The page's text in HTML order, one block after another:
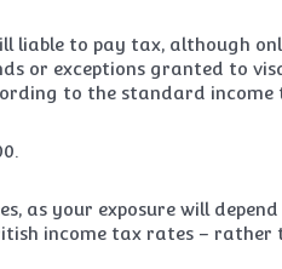
to pay tax, although
or exceptions granted to
to the standard income
as your exposure will
income tax rates – rather